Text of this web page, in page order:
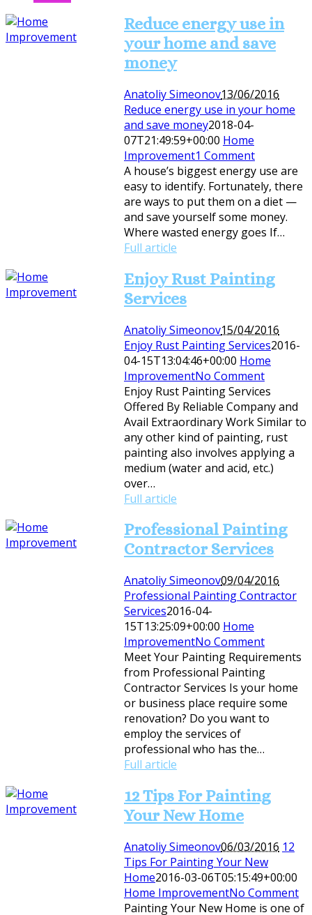
Reduce energy use in
your home and save
money
Anatoliy Simeonov13/06/2016
Reduce energy use in your home
and save money2018-04-
07T21:49:59+00:00 Home
Improvement1 Comment
A house’s biggest energy use are
easy to identify. Fortunately, there
are ways to put them on a diet —
and save yourself some money.
Where wasted energy goes If…
Full article
Enjoy Rust Painting
Services
Anatoliy Simeonov15/04/2016
Enjoy Rust Painting Services2016-
04-15T13:04:46+00:00 Home
ImprovementNo Comment
Enjoy Rust Painting Services
Offered By Reliable Company and
Avail Extraordinary Work Similar to
any other kind of painting, rust
painting also involves applying a
medium (water and acid, etc.)
over…
Full article
Professional Painting
Contractor Services
Anatoliy Simeonov09/04/2016
Professional Painting Contractor
Services2016-04-
15T13:25:09+00:00 Home
ImprovementNo Comment
Meet Your Painting Requirements
from Professional Painting
Contractor Services Is your home
or business place require some
renovation? Do you want to
employ the services of
professional who has the…
Full article
12 Tips For Painting
Your New Home
Anatoliy Simeonov06/03/2016 12
Tips For Painting Your New
Home2016-03-06T05:15:49+00:00
Home ImprovementNo Comment
Painting Your New Home is one of